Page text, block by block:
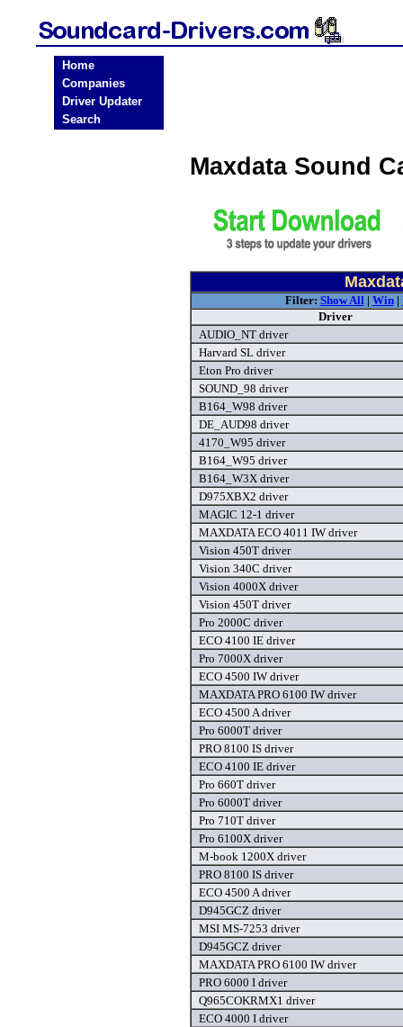
Home
Companies
Driver Updater
Search
Maxdata Sound
Filter: Show All| Win|
Driver
AUDIO_NT driver
Harvard SL driver
Eton Pro driver
SOUND_98 driver
B164_W98 driver
DE_AUD98 driver
4170_W95 driver
B164_W95 driver
B164_W3X driver
D975XBX2 driver
MAGIC 12-1 driver
MAXDATA ECO 4011 IW driver
Vision 450T driver
Vision 340C driver
Vision 4000X driver
Vision 450T driver
Pro 2000C driver
ECO 4100 IE driver
Pro 7000X driver
ECO 4500 IW driver
MAXDATA PRO 6100 IW driver
ECO 4500 A driver
Pro 6000T driver
PRO 8100 IS driver
ECO 4100 IE driver
Pro 660T driver
Pro 6000T driver
Pro 710T driver
Pro 6100X driver
M-book 1200X driver
PRO 8100 IS driver
ECO 4500 A driver
D945GCZ driver
MSI MS-7253 driver
D945GCZ driver
MAXDATA PRO 6100 IW driver
PRO 6000 I driver
Q965COKRMX1 driver
ECO 4000 I driver